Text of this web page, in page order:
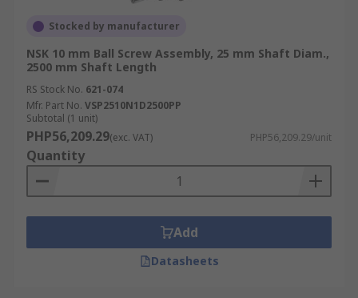
Stocked by manufacturer
NSK 10 mm Ball Screw Assembly, 25 mm Shaft Diam.,
2500 mm Shaft Length
RS Stock No. 621-074
Mfr. Part No. VSP2510N1D2500PP
Subtotal (1 unit)
PHP56,209.29(exc. VAT) PHP56,209.29/unit
Quantity
Add
Datasheets